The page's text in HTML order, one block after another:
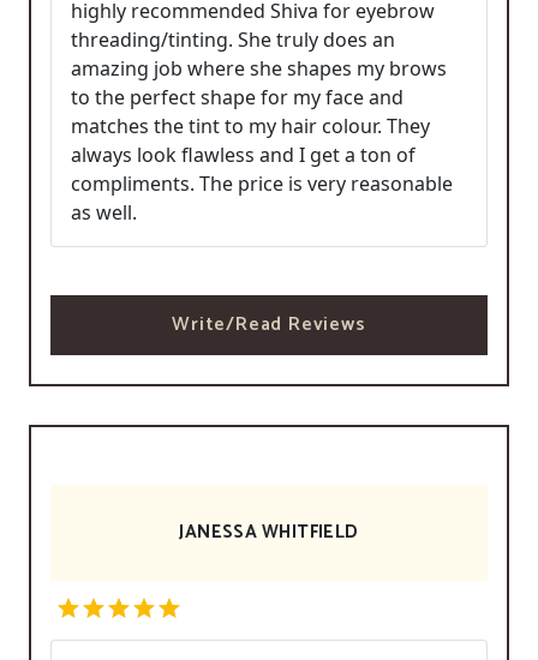
highly recommended Shiva for eyebrow
threading/tinting. She truly does an
amazing job where she shapes my brows
to the perfect shape for my face and
matches the tint to my hair colour. They
always look flawless and I get a ton of
compliments. The price is very reasonable
as well.
Write/Read Reviews
JANESSA WHITFIELD